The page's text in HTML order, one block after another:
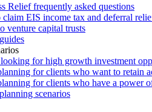
Relief frequently asked questions
EIS income tax and deferral
venture capital trusts
for high growth investment
for clients who want to retain
for clients who have a power
scenarios